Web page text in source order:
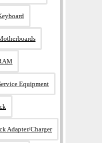
Equipment
Adapter/charger